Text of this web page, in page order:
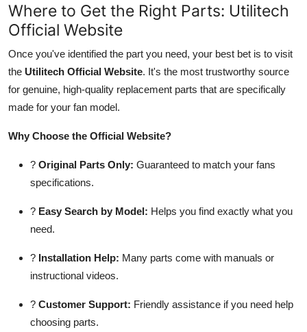
Where to Get the Right Parts: Utilitech
Official Website
Once you've identified the part you need, your best bet is to visit
the Utilitech Official Website. It's the most trustworthy source
for genuine, high-quality replacement parts that are specifically
made for your fan model.
Why Choose the Official Website?
? Original Parts Only: Guaranteed to match your fans
specifications.
? Easy Search by Model: Helps you find exactly what you
need.
? Installation Help: Many parts come with manuals or
instructional videos.
? Customer Support: Friendly assistance if you need help
choosing parts.